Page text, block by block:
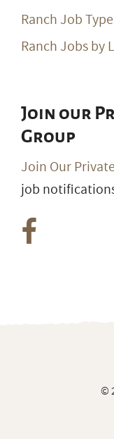
Ranch Job
Ranch Jobs by
Join our
Group
Join Our
job
©